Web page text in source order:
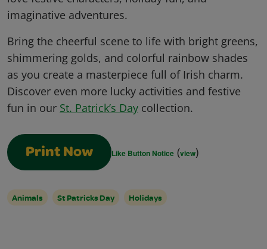
imaginative adventures.
Bring the cheerful scene to life with bright greens,
shimmering golds, and colorful rainbow shades
as you create a masterpiece full of Irish charm.
Discover even more lucky activities and festive
fun in our St. Patrick’s Day collection.
Print Now Like Button Notice (view)
Animals St Patricks Day Holidays